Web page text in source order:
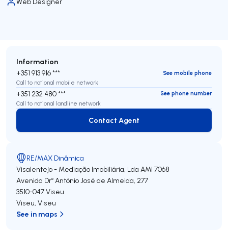
Information
+351 913 916 ***
See mobile phone
Call to national mobile network
+351 232 480 ***
See phone number
Call to national landline network
Contact Agent
Contact Agent
RE/MAX Dinâmica
Visalentejo - Mediação Imobiliária, Lda AMI 7068
Avenida Drº António José de Almeida, 277
3510-047Viseu
Viseu, Viseu
See in maps